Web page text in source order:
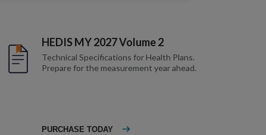
HEDIS MY 2027 Volume 2
Technical Specifications for Health Plans.
Prepare for the measurement year ahead.
PURCHASE TODAY